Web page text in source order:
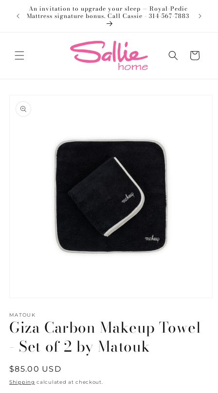
Skip to
content
An invitation to upgrade your sleep — Royal-Pedic
Mattress signature bonus. Call Cassie - 314-567-7883
Cart
product
information
1
in
modal
MATOUK
Giza Carbon Makeup Towel
- Set of 2 by Matouk
Regular
price
$85.00 USD
Shipping calculated at checkout.